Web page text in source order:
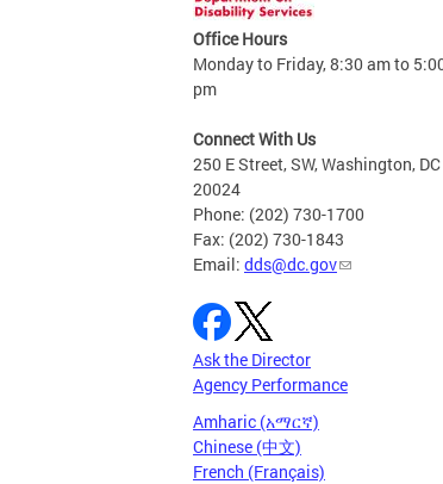
Office Hours
Monday to Friday, 8:30 am to
pm
Connect With Us
250 E Street, SW, Washington, DC
20024
Phone: (202) 730-1700
Fax: (202) 730-1843
Email: dds@dc.gov
Ask the Director
Agency Performance
Amharic (አማርኛ)
Chinese (中文)
French (Français)